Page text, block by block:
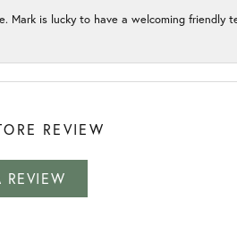
Mark is lucky to have a welcoming
REVIEW
REVIEW